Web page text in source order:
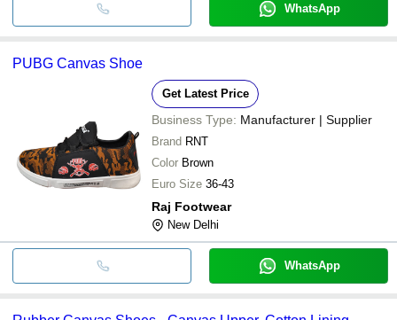
WhatsApp
PUBG Canvas Shoe
Get Latest Price
Business Type: Manufacturer | Supplier
Brand RNT
Color Brown
Euro Size 36-43
Raj Footwear
New Delhi
WhatsApp